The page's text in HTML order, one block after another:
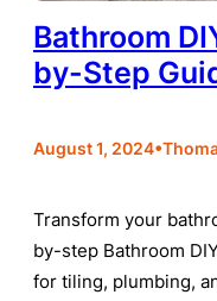
Bathroom
by-Step
August 1, 2024•
Transform your
by-step Bathroom
for tiling, plumbing,